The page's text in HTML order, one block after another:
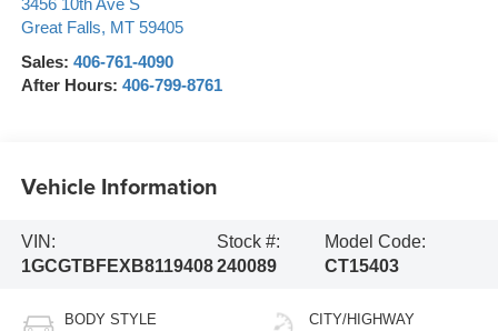
3456 10th Ave S
Great Falls, MT 59405
Sales: 406-761-4090
After Hours: 406-799-8761
Vehicle Information
VIN:
1GCGTBFEXB8119408
Stock #:
240089
Model Code:
CT15403
BODY STYLE CITY/HIGHWAY